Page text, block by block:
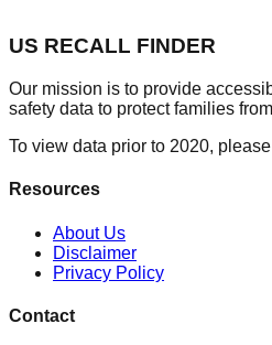
US RECALL FINDER
Our mission is to provide
safety data to protect families
To view data prior to 2020,
Resources
About Us
Disclaimer
Privacy Policy
Contact